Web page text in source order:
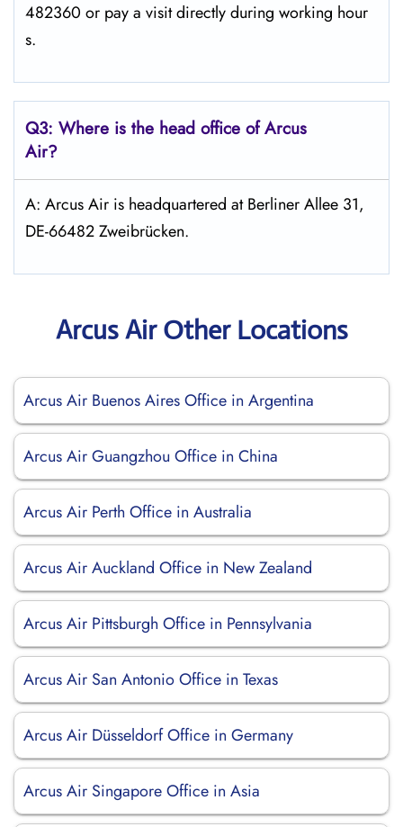
482360 or pay a visit directly during working hour
s.
Q3: Where is the head office of Arcus
Air?
A: Arcus Air is headquartered at Berliner Allee 31,
DE-66482 Zweibrücken.
Arcus Air Other Locations
Arcus Air Buenos Aires Office in Argentina
Arcus Air Guangzhou Office in China
Arcus Air Perth Office in Australia
Arcus Air Auckland Office in New Zealand
Arcus Air Pittsburgh Office in Pennsylvania
Arcus Air San Antonio Office in Texas
Arcus Air Düsseldorf Office in Germany
Arcus Air Singapore Office in Asia